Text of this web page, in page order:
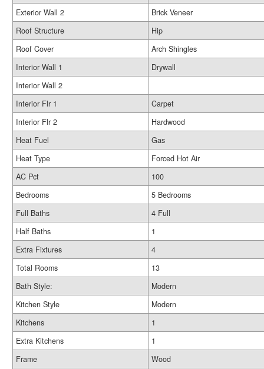
Exterior Wall 2
Brick Veneer
Roof Structure
Hip
Roof Cover
Arch Shingles
Interior Wall 1
Drywall
Interior Wall 2
Interior Flr 1
Carpet
Interior Flr 2
Hardwood
Heat Fuel
Gas
Heat Type
Forced Hot Air
AC Pct
100
Bedrooms
5 Bedrooms
Full Baths
4 Full
Half Baths
1
Extra Fixtures
4
Total Rooms
13
Bath Style:
Modern
Kitchen Style
Modern
Kitchens
1
Extra Kitchens
1
Frame
Wood